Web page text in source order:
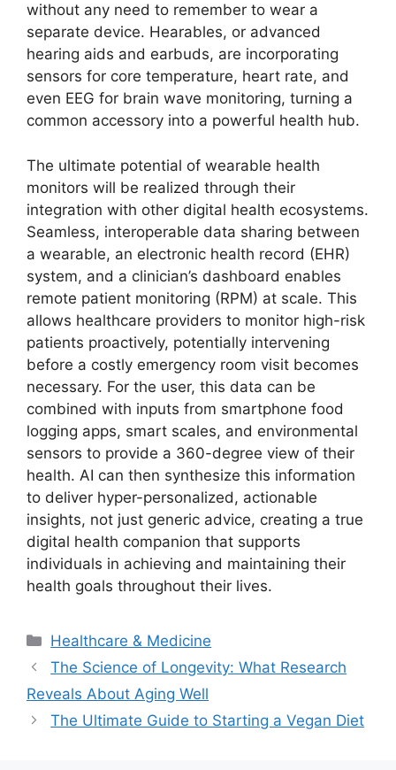
without any need to remember to wear a
separate device. Hearables, or advanced
hearing aids and earbuds, are incorporating
sensors for core temperature, heart rate, and
even EEG for brain wave monitoring, turning a
common accessory into a powerful health hub.
The ultimate potential of wearable health
monitors will be realized through their
integration with other digital health ecosystems.
Seamless, interoperable data sharing between
a wearable, an electronic health record (EHR)
system, and a clinician’s dashboard enables
remote patient monitoring (RPM) at scale. This
allows healthcare providers to monitor high-risk
patients proactively, potentially intervening
before a costly emergency room visit becomes
necessary. For the user, this data can be
combined with inputs from smartphone food
logging apps, smart scales, and environmental
sensors to provide a 360-degree view of their
health. AI can then synthesize this information
to deliver hyper-personalized, actionable
insights, not just generic advice, creating a true
digital health companion that supports
individuals in achieving and maintaining their
health goals throughout their lives.
Categories
Healthcare & Medicine
The Science of Longevity: What Research
Reveals About Aging Well
The Ultimate Guide to Starting a Vegan Diet